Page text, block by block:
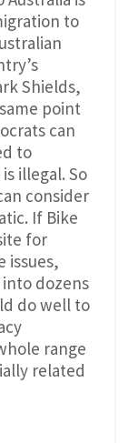
to
Shields,
point
can
to
illegal. So
consider
If Bike
for
issues,
dozens
do well to
range
related